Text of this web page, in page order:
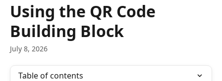
Using the QR Code
Building Block
July 8, 2026
Table of contents